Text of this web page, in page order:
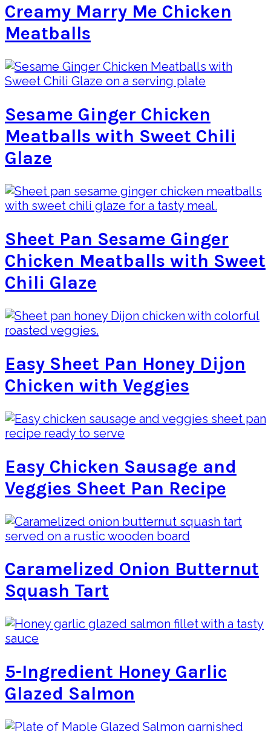
Creamy Marry Me Chicken
Meatballs
Sesame Ginger Chicken
Meatballs with Sweet Chili
Glaze
Sheet Pan Sesame Ginger
Chicken Meatballs with Sweet
Chili Glaze
Easy Sheet Pan Honey Dijon
Chicken with Veggies
Easy Chicken Sausage and
Veggies Sheet Pan Recipe
Caramelized Onion Butternut
Squash Tart
5-Ingredient Honey Garlic
Glazed Salmon